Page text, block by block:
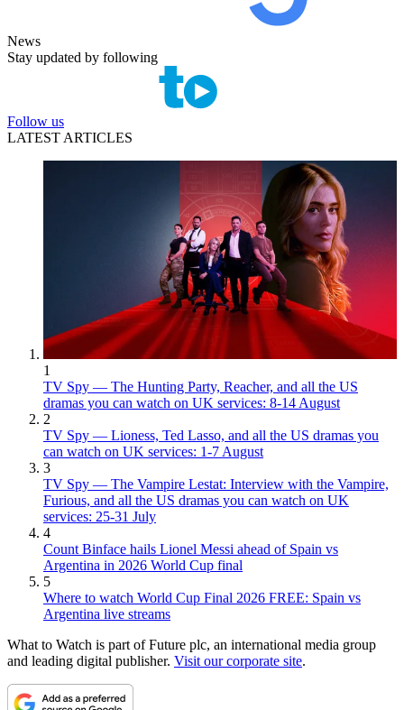
News
Stay updated by following
Follow us
LATEST ARTICLES
1
TV Spy — The Hunting Party, Reacher, and all the US
dramas you can watch on UK services: 8-14 August
2
TV Spy — Lioness, Ted Lasso, and all the US dramas you
can watch on UK services: 1-7 August
3
TV Spy — The Vampire Lestat: Interview with the Vampire,
Furious, and all the US dramas you can watch on UK
services: 25-31 July
4
Count Binface hails Lionel Messi ahead of Spain vs
Argentina in 2026 World Cup final
5
Where to watch World Cup Final 2026 FREE: Spain vs
Argentina live streams
What to Watch is part of Future plc, an international media group
and leading digital publisher. Visit our corporate site.